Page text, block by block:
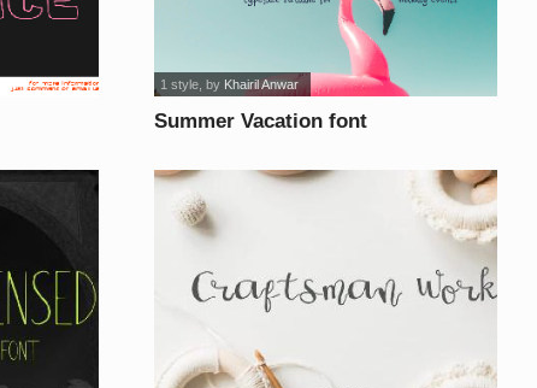
Summer Vacation font
1 style , by Khairil Anwar